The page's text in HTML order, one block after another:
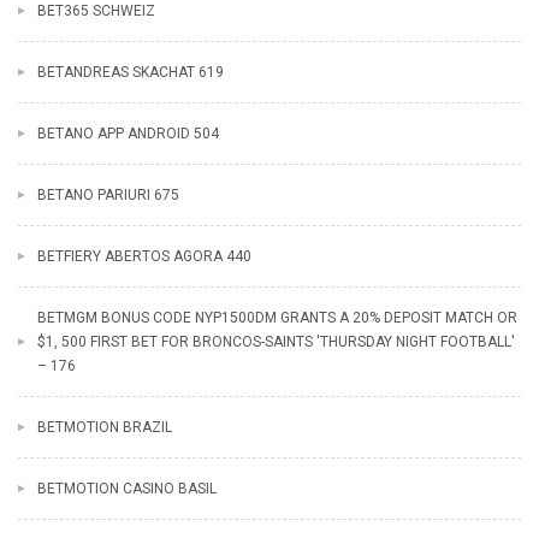
BET365 SCHWEIZ
BETANDREAS SKACHAT 619
BETANO APP ANDROID 504
BETANO PARIURI 675
BETFIERY ABERTOS AGORA 440
BETMGM BONUS CODE NYP1500DM GRANTS A 20% DEPOSIT MATCH OR
$1, 500 FIRST BET FOR BRONCOS-SAINTS 'THURSDAY NIGHT FOOTBALL'
– 176
BETMOTION BRAZIL
BETMOTION CASINO BASIL